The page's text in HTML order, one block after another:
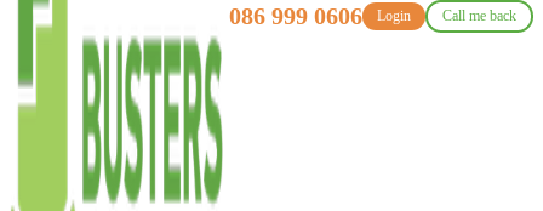
086 999 0606 Login Call me back